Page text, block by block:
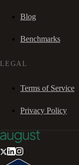
Blog
Benchmarks
LEGAL
Terms of Service
Privacy Policy